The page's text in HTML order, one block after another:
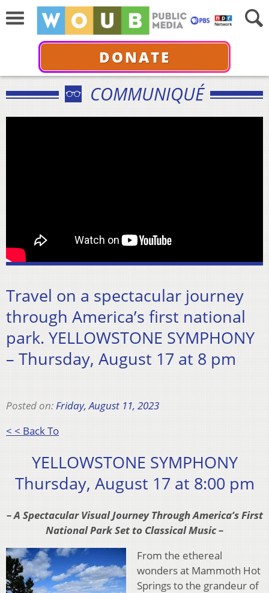
DONATE
COMMUNIQUÉ
Travel on a spectacular journey
through America’s first national
park. YELLOWSTONE SYMPHONY
– Thursday, August 17 at 8 pm
Posted on:Friday, August 11, 2023
< < Back To
YELLOWSTONE SYMPHONY
Thursday, August 17 at 8:00 pm
– A Spectacular Visual Journey Through America’s First
National Park Set to Classical Music –
From the ethereal
wonders at Mammoth Hot
Springs to the grandeur of